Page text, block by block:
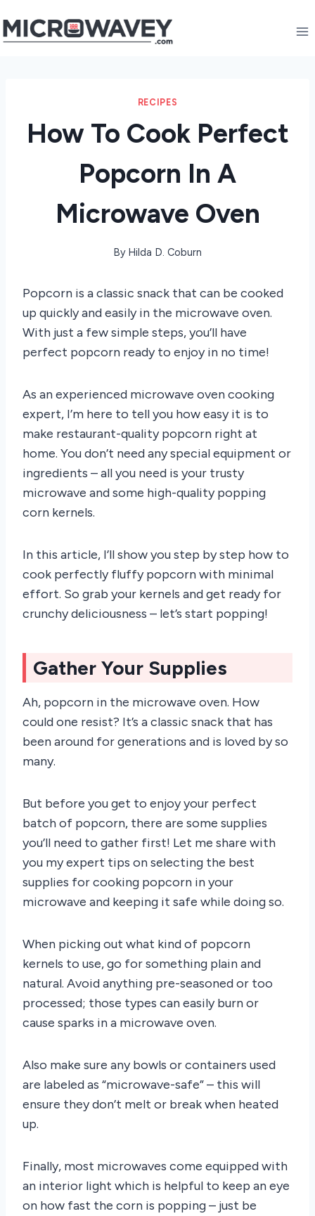
to
RECIPES
How To Cook Perfect
Popcorn In A
Microwave Oven
By Hilda D. Coburn
Popcorn is a classic snack that can be cooked
up quickly and easily in the microwave oven.
With just a few simple steps, you’ll have
perfect popcorn ready to enjoy in no time!
As an experienced microwave oven cooking
expert, I’m here to tell you how easy it is to
make restaurant-quality popcorn right at
home. You don’t need any special equipment or
ingredients – all you need is your trusty
microwave and some high-quality popping
corn kernels.
In this article, I’ll show you step by step how to
cook perfectly fluffy popcorn with minimal
effort. So grab your kernels and get ready for
crunchy deliciousness – let’s start popping!
Gather Your Supplies
Ah, popcorn in the microwave oven. How
could one resist? It’s a classic snack that has
been around for generations and is loved by so
many.
But before you get to enjoy your perfect
batch of popcorn, there are some supplies
you’ll need to gather first! Let me share with
you my expert tips on selecting the best
supplies for cooking popcorn in your
microwave and keeping it safe while doing so.
When picking out what kind of popcorn
kernels to use, go for something plain and
natural. Avoid anything pre-seasoned or too
processed; those types can easily burn or
cause sparks in a microwave oven.
Also make sure any bowls or containers used
are labeled as “microwave-safe” – this will
ensure they don’t melt or break when heated
up.
Finally, most microwaves come equipped with
an interior light which is helpful to keep an eye
on how fast the corn is popping – just be